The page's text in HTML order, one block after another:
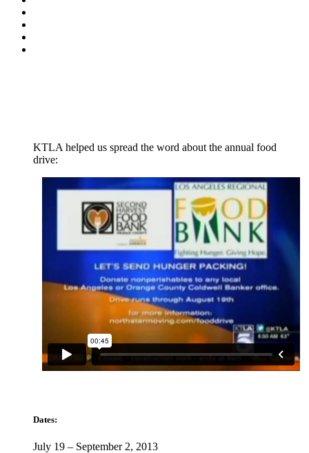
KTLA helped us spread the word about the annual food
drive:
Dates:
July 19 – September 2, 2013